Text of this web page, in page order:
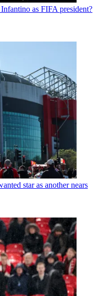
as FIFA president?
star as another nears